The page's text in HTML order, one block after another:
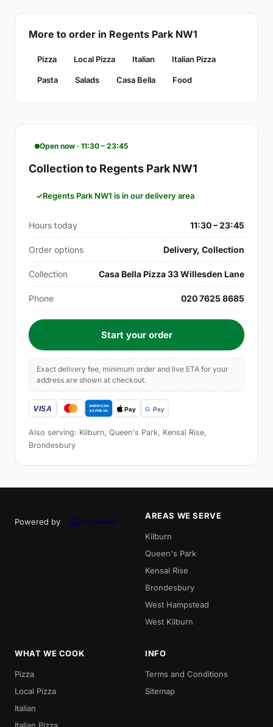
More to order in Regents Park NW1
Pizza Local Pizza Italian Italian Pizza
Pasta Salads Casa Bella Food
Open now · 11:30 – 23:45
Collection to Regents Park NW1
Regents Park NW1 is in our delivery area
Hours today 11:30 – 23:45
Order options Delivery, Collection
Collection Casa Bella Pizza 33 Willesden Lane
Phone 020 7625 8685
Start your order
Exact delivery fee, minimum order and live ETA for your
address are shown at checkout.
Also serving: Kilburn, Queen's Park, Kensal Rise,
Brondesbury
Powered by
AREAS WE SERVE
Kilburn
Queen's Park
Kensal Rise
Brondesbury
West Hampstead
West Kilburn
WHAT WE COOK
Pizza
Local Pizza
Italian
INFO
Terms and Conditions
Sitemap